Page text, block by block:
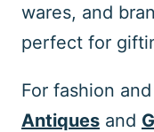
wares, and
perfect for
For fashion
Antiques and